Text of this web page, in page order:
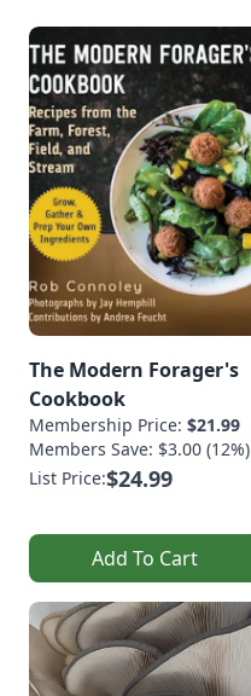
The Modern Forager's
Cookbook
Membership Price: $21.99
Members Save: $3.00 (12%)
List Price:$24.99
Add To Cart